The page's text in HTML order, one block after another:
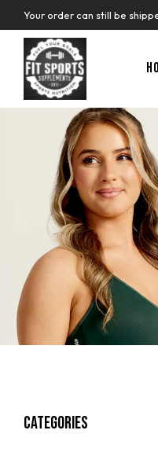
Your order can still be
Whey
Categories